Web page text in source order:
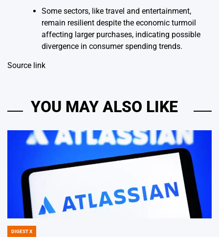
Some sectors, like travel and entertainment,
remain resilient despite the economic turmoil
affecting larger purchases, indicating possible
divergence in consumer spending trends.
Source link
YOU MAY ALSO LIKE
POSTED
DIGEST X